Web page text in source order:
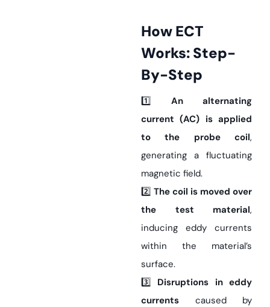
How ECT
Works: Step-
By-Step
1️⃣ An alternating
current (AC) is applied
to the probe coil,
generating a fluctuating
magnetic field.
2️⃣ The coil is moved over
the test material,
inducing eddy currents
within the material’s
surface.
3️⃣ Disruptions in eddy
currents caused by